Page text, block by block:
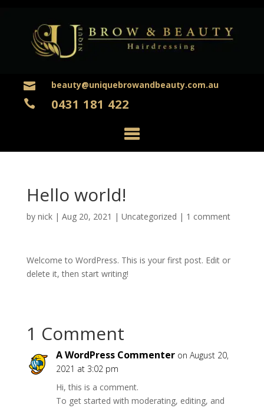
 beauty@uniquebrowandbeauty.com.au
 0431 181 422
Hello world!
by nick| Aug 20, 2021 | Uncategorized | 1 comment
Welcome to WordPress. This is your first post. Edit or
delete it, then start writing!
1 Comment
A WordPress Commenter on August 20,
2021 at 3:02 pm
Hi, this is a comment.
To get started with moderating, editing, and